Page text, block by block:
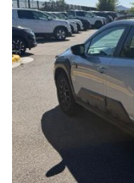
This Subaru Forester
Cylinder DOHC 16V
All-Wheel Drive,
MPG. With only 8,000
ready to embark on
Subaru's renowned
evident in this
comprehensive 152-
Warranty Deductible,